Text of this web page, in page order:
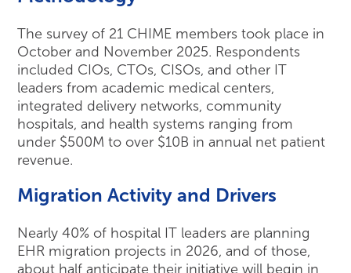
The survey of 21 CHIME members took place in
October and November 2025. Respondents
included CIOs, CTOs, CISOs, and other IT
leaders from academic medical centers,
integrated delivery networks, community
hospitals, and health systems ranging from
under $500M to over $10B in annual net patient
revenue.
Migration Activity and Drivers
Nearly 40% of hospital IT leaders are planning
EHR migration projects in 2026, and of those,
about half anticipate their initiative will begin in